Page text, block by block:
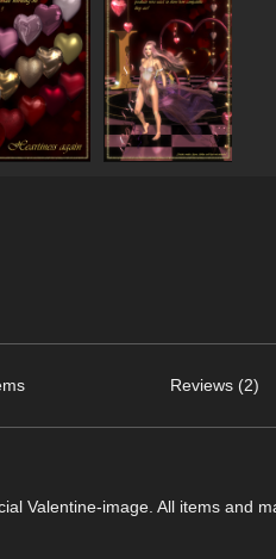
Reviews (2)
Valentine-image. All items and